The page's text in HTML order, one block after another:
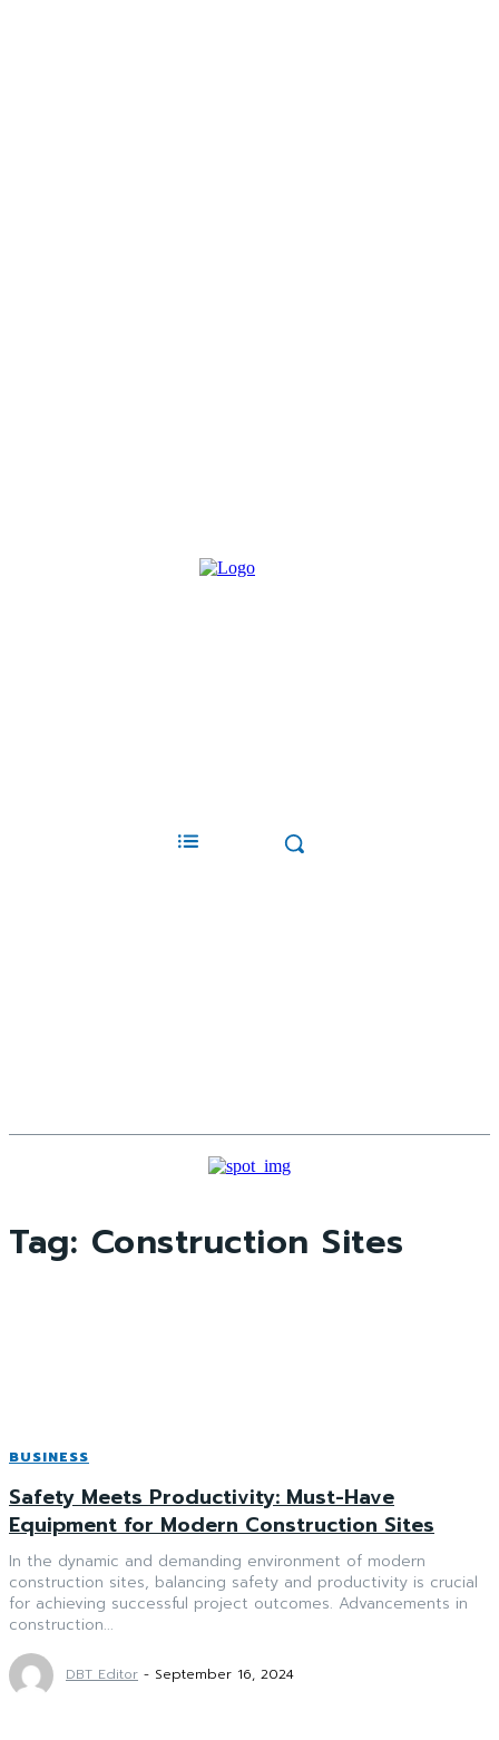
Tag: Construction Sites
BUSINESS
Safety Meets Productivity: Must-Have
Equipment for Modern Construction Sites
In the dynamic and demanding environment of modern
construction sites, balancing safety and productivity is crucial
for achieving successful project outcomes. Advancements in
construction...
DBT Editor - September 16, 2024